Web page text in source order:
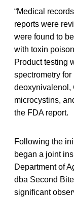
“Medical
reports were
were found to
with toxin
Product testing
spectrometry
deoxynivalenol,
microcystins,
the FDA report.
Following the
began a joint
Department of
dba Second
significant